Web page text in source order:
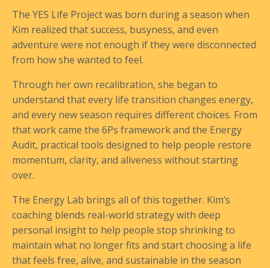
The YES Life Project was born during a season when
Kim realized that success, busyness, and even
adventure were not enough if they were disconnected
from how she wanted to feel.
Through her own recalibration, she began to
understand that every life transition changes energy,
and every new season requires different choices. From
that work came the 6Ps framework and the Energy
Audit, practical tools designed to help people restore
momentum, clarity, and aliveness without starting
over.
The Energy Lab brings all of this together. Kim’s
coaching blends real-world strategy with deep
personal insight to help people stop shrinking to
maintain what no longer fits and start choosing a life
that feels free, alive, and sustainable in the season